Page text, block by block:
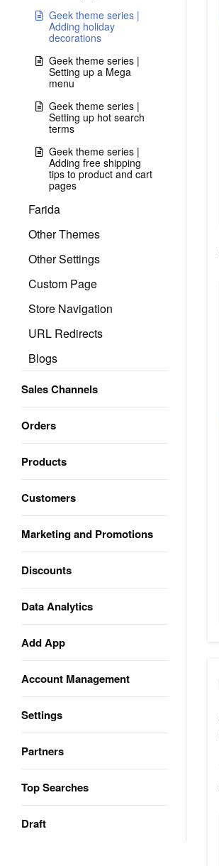
Geek theme series |
Adding holiday
decorations
Geek theme series |
Setting up a Mega
menu
Geek theme series |
Setting up hot search
terms
Geek theme series |
Adding free shipping
tips to product and cart
pages
Farida
Other Themes
Other Settings
Custom Page
Store Navigation
URL Redirects
Blogs
Sales Channels
Orders
Products
Customers
Marketing and Promotions
Discounts
Data Analytics
Add App
Account Management
Settings
Partners
Top Searches
Draft